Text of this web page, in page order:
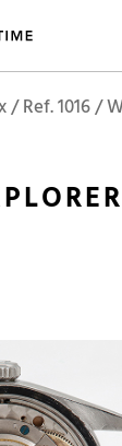
Tudor
Ref. 1016 /